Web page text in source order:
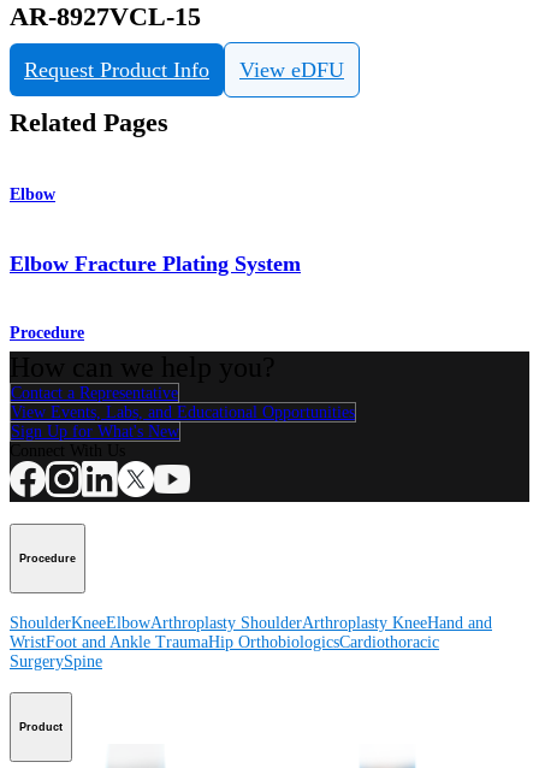
AR-8927VCL-15
Request Product Info View eDFU
Related Pages
Elbow
Elbow Fracture Plating System
Procedure
Contact a Representative
View Events, Labs, and Educational Opportunities
Sign Up for What's New
Procedure
ShoulderKneeElbowArthroplasty ShoulderArthroplasty KneeHand and
WristFoot and Ankle TraumaHip OrthobiologicsCardiothoracic
SurgerySpine
Product